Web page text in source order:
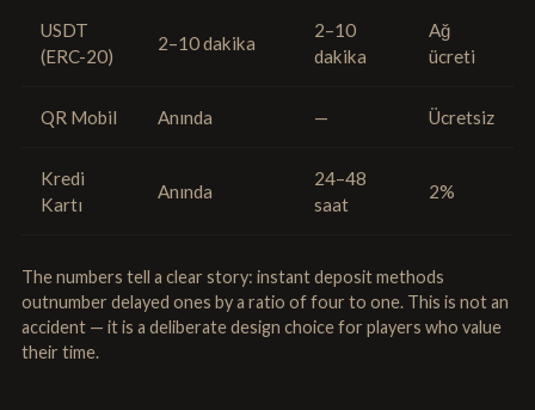
USDT
(ERC-20)
2–10 dakika
2–10
dakika
Ağ
ücreti
QR Mobil Anında — Ücretsiz
Kredi
Kartı
Anında
24–48
saat
2%
The numbers tell a clear story: instant deposit methods
outnumber delayed ones by a ratio of four to one. This is not an
accident — it is a deliberate design choice for players who value
their time.